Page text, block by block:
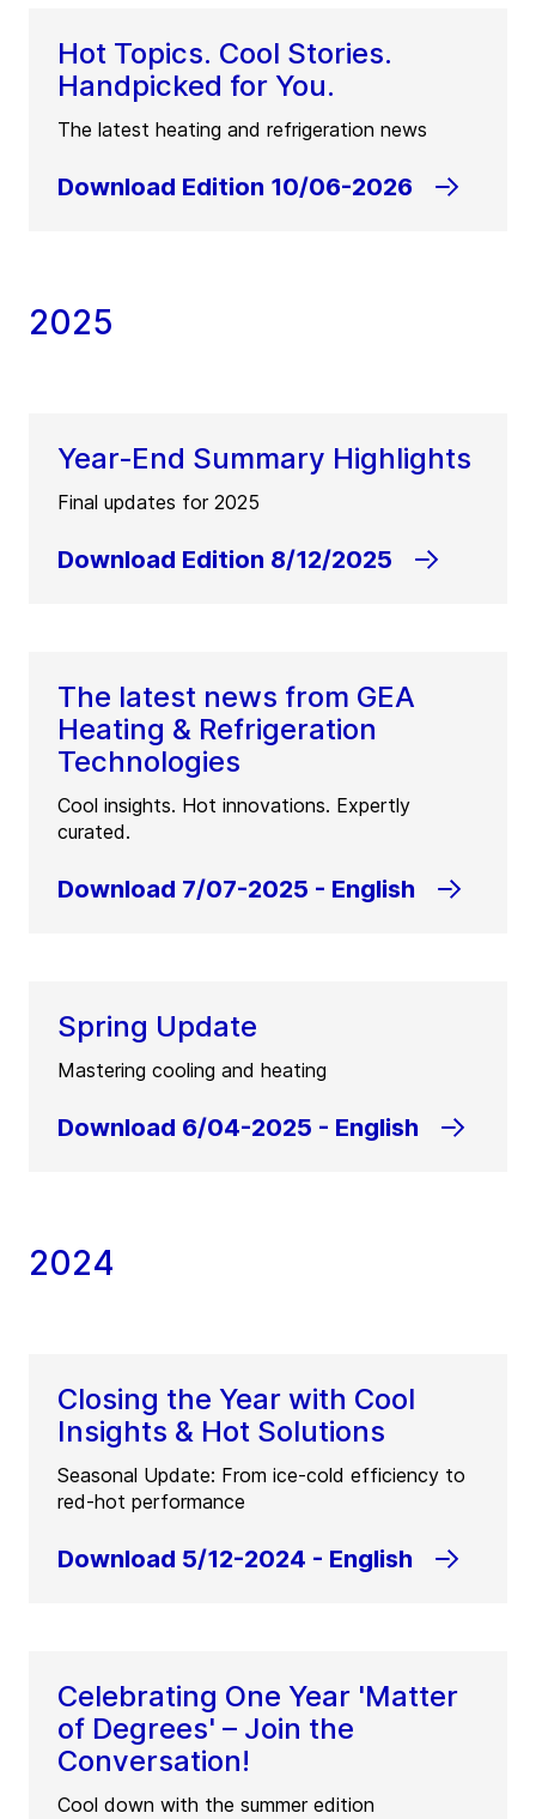
Hot Topics. Cool Stories.
Handpicked for You.
The latest heating and refrigeration news
Download Edition 10/06-2026
2025
Year‑End Summary Highlights
Final updates for 2025
Download Edition 8/12/2025
The latest news from GEA
Heating & Refrigeration
Technologies
Cool insights. Hot innovations. Expertly
curated.
Download 7/07-2025 - English
Spring Update
Mastering cooling and heating
Download 6/04-2025 - English
2024
Closing the Year with Cool
Insights & Hot Solutions
Seasonal Update: From ice-cold efficiency to
red-hot performance
Download 5/12-2024 - English
Celebrating One Year 'Matter
of Degrees' – Join the
Conversation!
Cool down with the summer edition